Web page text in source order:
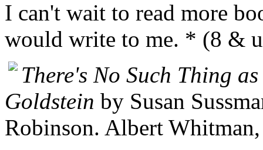
I can't wait to read more
would write to me. * (8 &
There's No Such Thing
Goldstein by Susan
Robinson. Albert